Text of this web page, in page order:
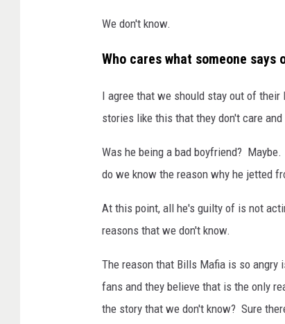
We don't know.
Who cares what someone says
I agree that we should stay out of
stories like this that they don't care
Was he being a bad boyfriend?
do we know the reason why he jetted
At this point, all he's guilty of is not
reasons that we don't know.
The reason that Bills Mafia is so
fans and they believe that is the only
the story that we don't know? Sure